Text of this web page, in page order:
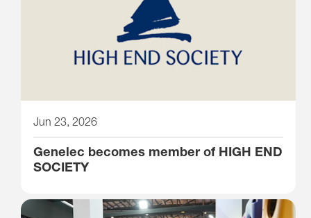
Jun 23, 2026
Genelec becomes member of HIGH END
SOCIETY